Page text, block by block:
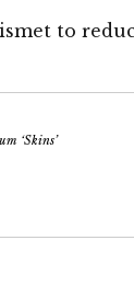
to
‘Skins’